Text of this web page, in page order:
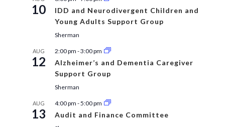
10
IDD and Neurodivergent Children and
Young Adults Support Group
Sherman
AUG
12
2:00 pm -3:00 pm
Alzheimer’s and Dementia Caregiver
Support Group
Sherman
AUG
13
4:00 pm -5:00 pm
Audit and Finance Committee